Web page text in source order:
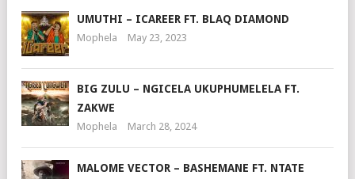
UMUTHI – ICAREER FT. BLAQ DIAMOND
Mophela May 23, 2023
BIG ZULU – NGICELA UKUPHUMELELA FT.
ZAKWE
Mophela March 28, 2024
MALOME VECTOR – BASHEMANE FT. NTATE